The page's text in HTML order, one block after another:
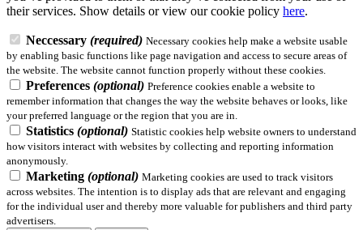
their services. Show details or view our cookie policy here.
Neccessary (required) Necessary cookies help make a website usable
by enabling basic functions like page navigation and access to secure areas of
the website. The website cannot function properly without these cookies.
Preferences (optional) Preference cookies enable a website to
remember information that changes the way the website behaves or looks, like
your preferred language or the region that you are in.
Statistics (optional) Statistic cookies help website owners to understand
how visitors interact with websites by collecting and reporting information
anonymously.
Marketing (optional) Marketing cookies are used to track visitors
across websites. The intention is to display ads that are relevant and engaging
for the individual user and thereby more valuable for publishers and third party
advertisers.